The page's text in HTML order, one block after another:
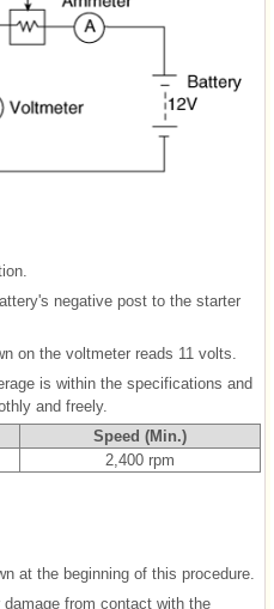
negative post to the starter
on the voltmeter reads 11 volts.
is within the specifications and
and freely.
Speed (Min.)
2,400 rpm
at the beginning of this procedure.
damage from contact with the